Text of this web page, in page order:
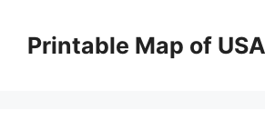
contentPrintable Map of USA